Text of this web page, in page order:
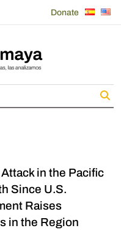
Donate
in the Pacific
Since U.S.
Raises
in the Region